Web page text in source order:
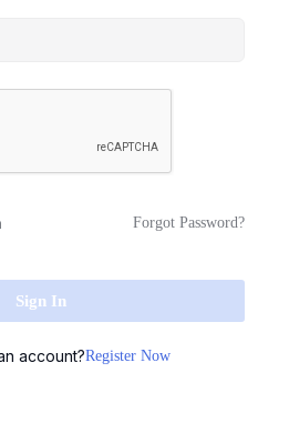
Forgot Password?
Sign In
account?Register Now